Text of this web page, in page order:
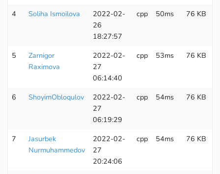
4 Soliha Ismoilova
2022-02-
26
18:27:57
cpp 50ms 76 KB
5
Zarnigor
Raximova
2022-02-
27
06:14:40
cpp 53ms 76 KB
6 ShoyimObloqulov
2022-02-
27
06:19:29
cpp 54ms 76 KB
7
Jasurbek
Nurmuhammedov
2022-02-
27
20:24:06
cpp 54ms 76 KB